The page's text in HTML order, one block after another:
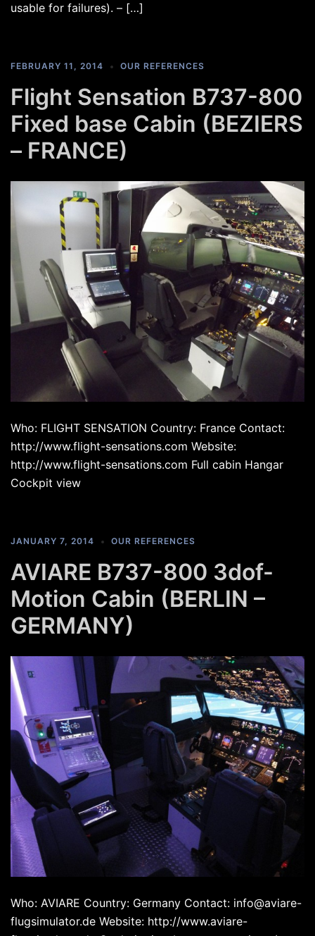
usable for failures). – […]
FEBRUARY 11, 2014 OUR REFERENCES
Flight Sensation B737-800
Fixed base Cabin (BEZIERS
– FRANCE)
Who: FLIGHT SENSATION Country: France Contact:
http://www.flight-sensations.com Website:
http://www.flight-sensations.com Full cabin Hangar
Cockpit view
JANUARY 7, 2014 OUR REFERENCES
AVIARE B737-800 3dof-
Motion Cabin (BERLIN –
GERMANY)
Who: AVIARE Country: Germany Contact: info@aviare-
flugsimulator.de Website: http://www.aviare-